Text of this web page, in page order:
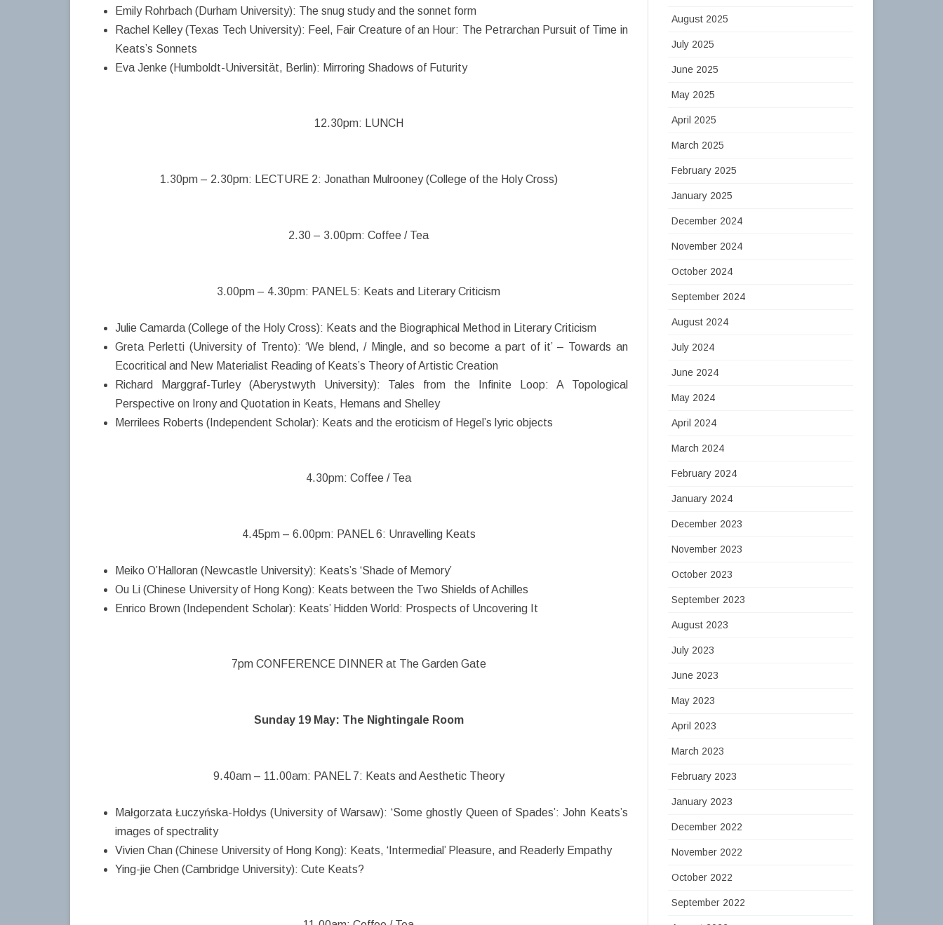
Emily Rohrbach (Durham University): The snug study and the sonnet form
Rachel Kelley (Texas Tech University): Feel, Fair Creature of an Hour: The Petrarchan Pursuit of Time in
Keats’s Sonnets
Eva Jenke (Humboldt-Universität, Berlin): Mirroring Shadows of Futurity
12.30pm: LUNCH
1.30pm – 2.30pm: LECTURE 2: Jonathan Mulrooney (College of the Holy Cross)
2.30 – 3.00pm: Coffee / Tea
3.00pm – 4.30pm: PANEL 5: Keats and Literary Criticism
Julie Camarda (College of the Holy Cross): Keats and the Biographical Method in Literary Criticism
Greta Perletti (University of Trento): ‘We blend, / Mingle, and so become a part of it’ – Towards an
Ecocritical and New Materialist Reading of Keats’s Theory of Artistic Creation
Richard Marggraf-Turley (Aberystwyth University): Tales from the Infinite Loop: A Topological
Perspective on Irony and Quotation in Keats, Hemans and Shelley
Merrilees Roberts (Independent Scholar): Keats and the eroticism of Hegel’s lyric objects
4.30pm: Coffee / Tea
4.45pm – 6.00pm: PANEL 6: Unravelling Keats
Meiko O’Halloran (Newcastle University): Keats’s ‘Shade of Memory’
Ou Li (Chinese University of Hong Kong): Keats between the Two Shields of Achilles
Enrico Brown (Independent Scholar): Keats’ Hidden World: Prospects of Uncovering It
7pm CONFERENCE DINNER at The Garden Gate
Sunday 19 May: The Nightingale Room
9.40am – 11.00am: PANEL 7: Keats and Aesthetic Theory
Małgorzata Łuczyńska-Hołdys (University of Warsaw): ‘Some ghostly Queen of Spades’: John Keats’s
images of spectrality
Vivien Chan (Chinese University of Hong Kong): Keats, ‘Intermedial’ Pleasure, and Readerly Empathy
Ying-jie Chen (Cambridge University): Cute Keats?
August 2025
July 2025
June 2025
May 2025
April 2025
March 2025
February 2025
January 2025
December 2024
November 2024
October 2024
September 2024
August 2024
July 2024
June 2024
May 2024
April 2024
March 2024
February 2024
January 2024
December 2023
November 2023
October 2023
September 2023
August 2023
July 2023
June 2023
May 2023
April 2023
March 2023
February 2023
January 2023
December 2022
November 2022
October 2022
September 2022